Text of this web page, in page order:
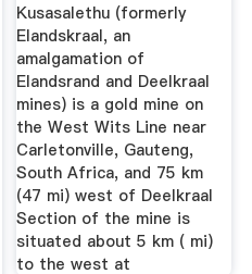
Kusasalethu (formerly
Elandskraal, an
amalgamation of
Elandsrand and Deelkraal
mines) is a gold mine on
the West Wits Line near
Carletonville, Gauteng,
South Africa, and 75 km
(47 mi) west of Deelkraal
Section of the mine is
situated about 5 km ( mi)
to the west at